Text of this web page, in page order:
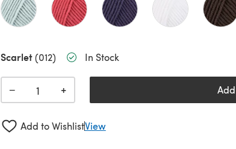
Scarlet(012) In Stock
− +
Add to WishlistView